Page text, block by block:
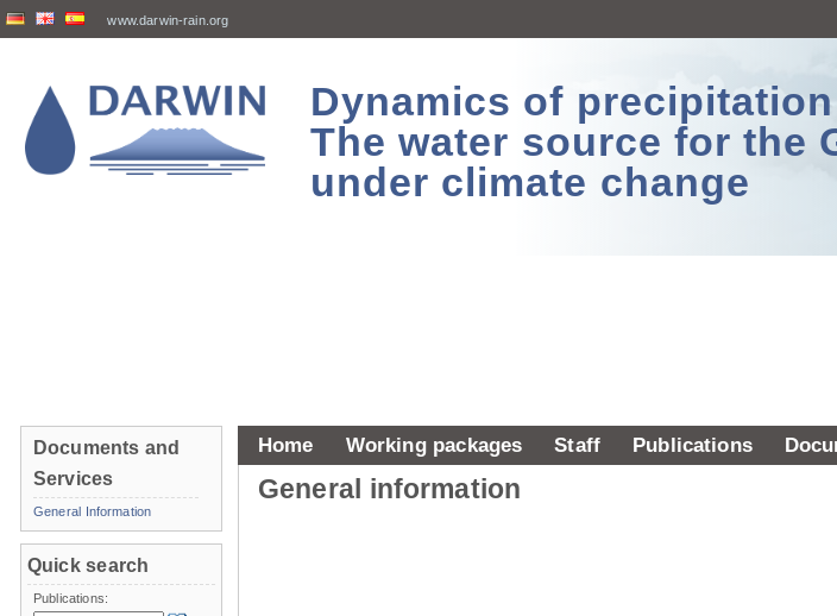
www.darwin-rain.org
Dynamics of
The water source for the
under climate change
Home Working packages Staff Publications
General information
Documents and
Services
General Information
Quick search
Publications: